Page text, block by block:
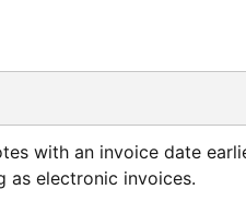
with an invoice date
as electronic invoices.